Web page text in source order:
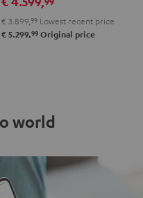
X3800H
"5.1-
Set"
X3800H
"5.1-
Set"
€ 3.899, 99 Lowest recent price
€ 5.299,99 Original price
world